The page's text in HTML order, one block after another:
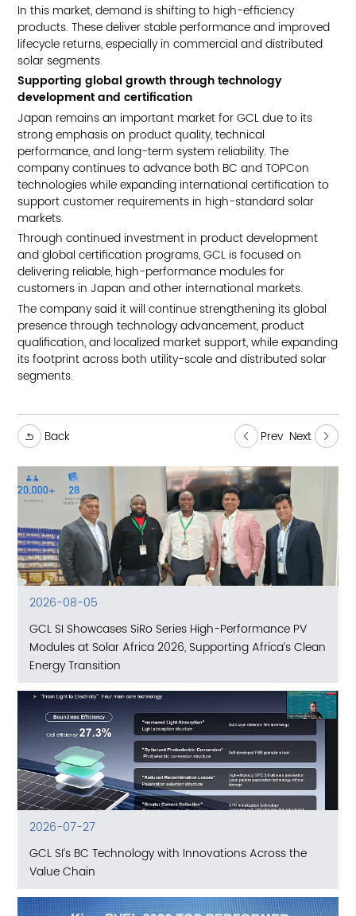
In this market, demand is shifting to high-efficiency
products. These deliver stable performance and improved
lifecycle returns, especially in commercial and distributed
solar segments.
Supporting global growth through technology
development and certification
Japan remains an important market for GCL due to its
strong emphasis on product quality, technical
performance, and long-term system reliability. The
company continues to advance both BC and TOPCon
technologies while expanding international certification to
support customer requirements in high-standard solar
markets.
Through continued investment in product development
and global certification programs, GCL is focused on
delivering reliable, high-performance modules for
customers in Japan and other international markets.
The company said it will continue strengthening its global
presence through technology advancement, product
qualification, and localized market support, while expanding
its footprint across both utility-scale and distributed solar
segments.
Back Prev Next
2026-08-05
GCL SI Showcases SiRo Series High-Performance PV
Modules at Solar Africa 2026, Supporting Africa’s Clean
Energy Transition
2026-07-27
GCL SI’s BC Technology with Innovations Across the
Value Chain